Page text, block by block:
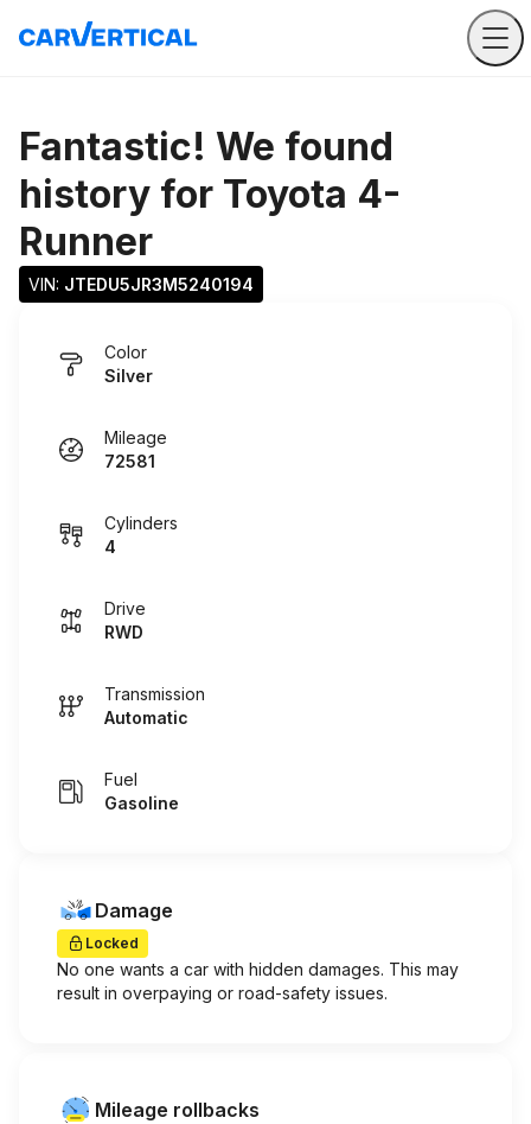
Fantastic! We found
history for Toyota 4-
Runner
VIN: JTEDU5JR3M5240194
Color
Silver
Mileage
72581
Cylinders
4
Drive
RWD
Transmission
Automatic
Fuel
Gasoline
Damage
Locked
No one wants a car with hidden damages. This may
result in overpaying or road-safety issues.
Mileage rollbacks